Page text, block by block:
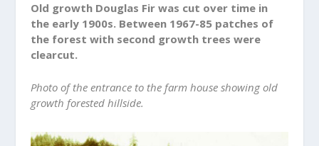
Old growth Douglas Fir was cut over time in
the early 1900s. Between 1967-85 patches of
the forest with second growth trees were
clearcut.
Photo of the entrance to the farm house showing old
growth forested hillside.